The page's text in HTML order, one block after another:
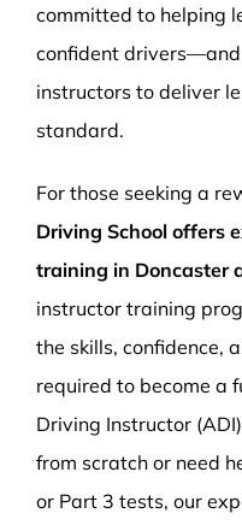
committed to helping
confident
instructors to deliver
standard.
For those seeking a
Driving School offers
training in Doncaster
instructor training
the skills, confidence,
required to become a
Driving Instructor
from scratch or need
or Part 3 tests, our